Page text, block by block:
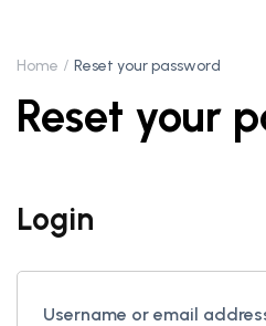
Home Reset your password
Reset your
Login
Username or email